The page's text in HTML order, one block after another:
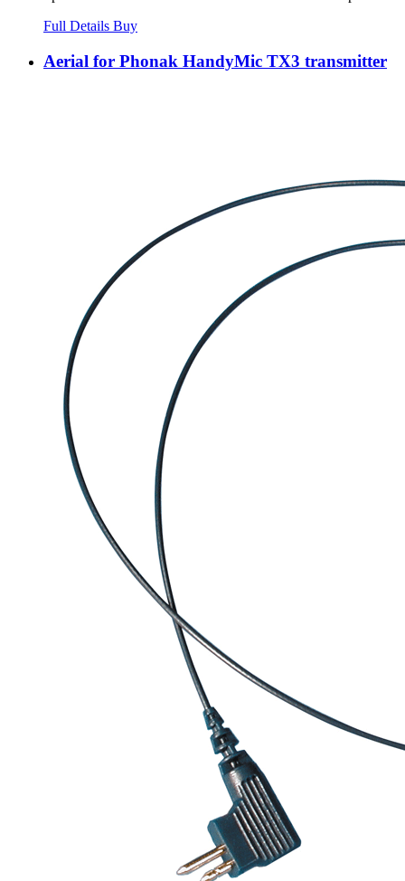
Full Details Buy
Aerial for Phonak HandyMic TX3 transmitter